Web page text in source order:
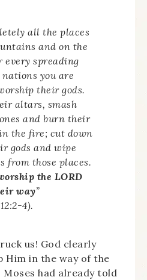
all the places
and on the
every spreading
you are
their gods.
altars, smash
and burn their
the fire; cut down
gods and wipe
from those places.
the LORD
way”
4).
us! God clearly
Him in the way of the
had already told